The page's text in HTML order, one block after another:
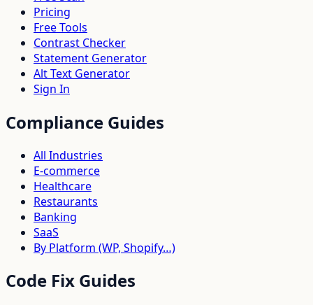
Pricing
Free Tools
Contrast Checker
Statement Generator
Alt Text Generator
Sign In
Compliance Guides
All Industries
E-commerce
Healthcare
Restaurants
Banking
SaaS
By Platform (WP, Shopify…)
Code Fix Guides